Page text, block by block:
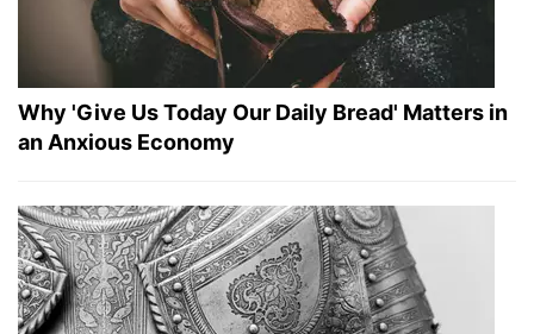
Why 'Give Us Today Our Daily Bread' Matters in
an Anxious Economy